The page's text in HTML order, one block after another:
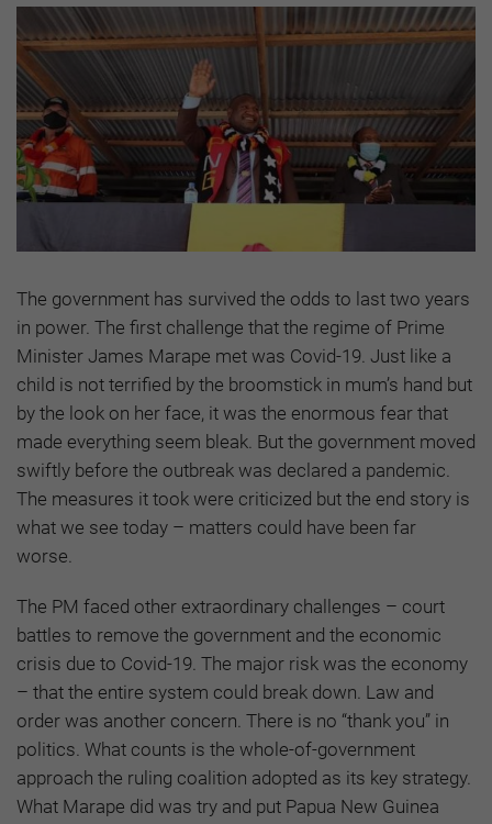
The government has survived the odds to last two years
in power. The first challenge that the regime of Prime
Minister James Marape met was Covid-19. Just like a
child is not terrified by the broomstick in mum’s hand but
by the look on her face, it was the enormous fear that
made everything seem bleak. But the government moved
swiftly before the outbreak was declared a pandemic.
The measures it took were criticized but the end story is
what we see today – matters could have been far
worse.
The PM faced other extraordinary challenges – court
battles to remove the government and the economic
crisis due to Covid-19. The major risk was the economy
– that the entire system could break down. Law and
order was another concern. There is no “thank you” in
politics. What counts is the whole-of-government
approach the ruling coalition adopted as its key strategy.
What Marape did was try and put Papua New Guinea